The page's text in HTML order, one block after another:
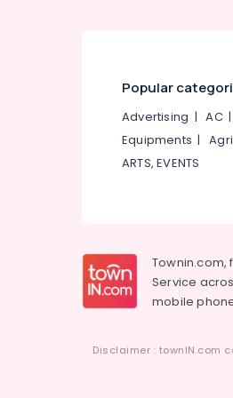
Industrial Packaging
Manufacturers in
Wooden
Kozhikode
Corrugated
Textile Packaging
in Kozhikode
Flexographic
Industrial
Popular
Advertising |AC|
Equipments |
ARTS, EVENTS
Townin.com,
Service
mobile
Disclaimer : townIN.com